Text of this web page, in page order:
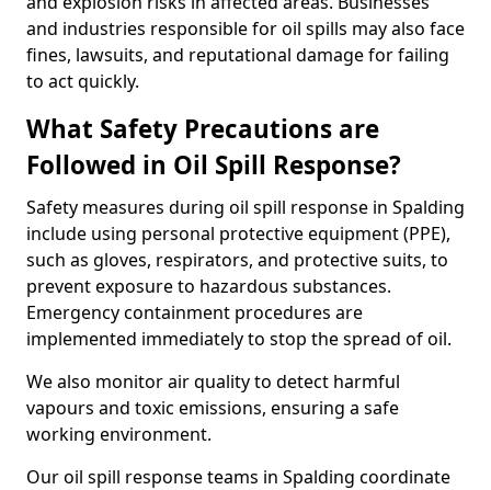
and industries responsible for oil spills may also face
fines, lawsuits, and reputational damage for failing
to act quickly.
What Safety Precautions are
Followed in Oil Spill Response?
Safety measures during oil spill response in Spalding
include using personal protective equipment (PPE),
such as gloves, respirators, and protective suits, to
prevent exposure to hazardous substances.
Emergency containment procedures are
implemented immediately to stop the spread of oil.
We also monitor air quality to detect harmful
vapours and toxic emissions, ensuring a safe
working environment.
Our oil spill response teams in Spalding coordinate